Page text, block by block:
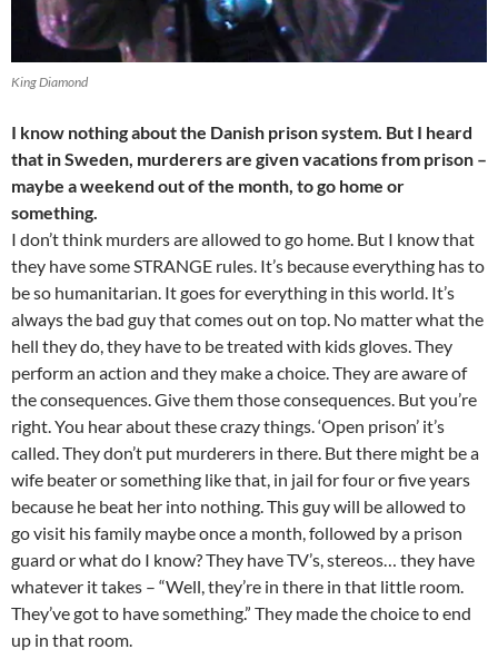
King Diamond
I know nothing about the Danish prison system. But I heard
that in Sweden, murderers are given vacations from prison –
maybe a weekend out of the month, to go home or
something.
I don’t think murders are allowed to go home. But I know that
they have some STRANGE rules. It’s because everything has to
be so humanitarian. It goes for everything in this world. It’s
always the bad guy that comes out on top. No matter what the
hell they do, they have to be treated with kids gloves. They
perform an action and they make a choice. They are aware of
the consequences. Give them those consequences. But you’re
right. You hear about these crazy things. ‘Open prison’ it’s
called. They don’t put murderers in there. But there might be a
wife beater or something like that, in jail for four or five years
because he beat her into nothing. This guy will be allowed to
go visit his family maybe once a month, followed by a prison
guard or what do I know? They have TV’s, stereos… they have
whatever it takes – “Well, they’re in there in that little room.
They’ve got to have something.” They made the choice to end
up in that room.